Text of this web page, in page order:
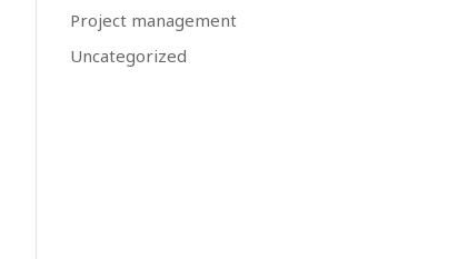
Project management
Uncategorized